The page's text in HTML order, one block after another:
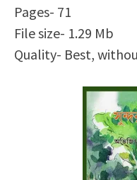
Pages- 71
File size- 1.29 Mb
Quality- Best,